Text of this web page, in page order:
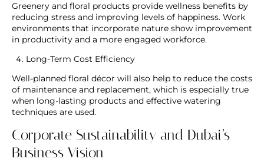
Greenery and floral products provide wellness benefits by
reducing stress and improving levels of happiness. Work
environments that incorporate nature show improvement
in productivity and a more engaged workforce.
Long-Term Cost Efficiency
Well-planned floral décor will also help to reduce the costs
of maintenance and replacement, which is especially true
when long-lasting products and effective watering
techniques are used.
Corporate Sustainability and Dubai’s
Business Vision